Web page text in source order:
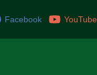
Facebook YouTube